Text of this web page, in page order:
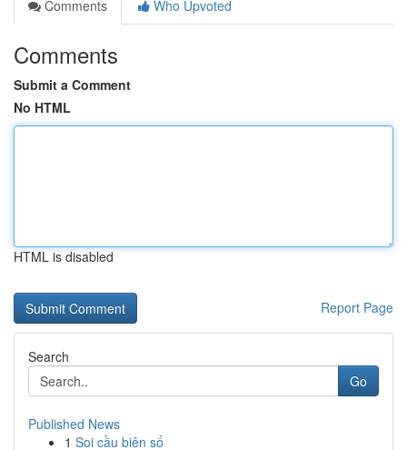
Comments
Who Upvoted
Comments
Submit a Comment
No HTML
HTML is disabled
Report Page
Search
Go
Published News
1 Soi cầu biên số